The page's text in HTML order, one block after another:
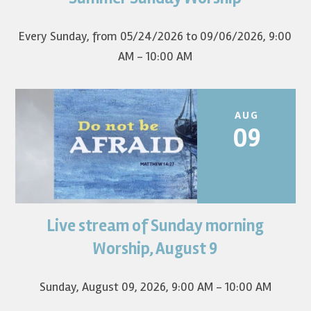
Every Sunday, from 05/24/2026 to 09/06/2026, 9:00
AM - 10:00 AM
AUG
09
Worship for August 9 will live stream at 9:00 am. Watch it
on YouTube.
Live stream of Sunday morning
Worship, August 9
Sunday, August 09, 2026, 9:00 AM - 10:00 AM